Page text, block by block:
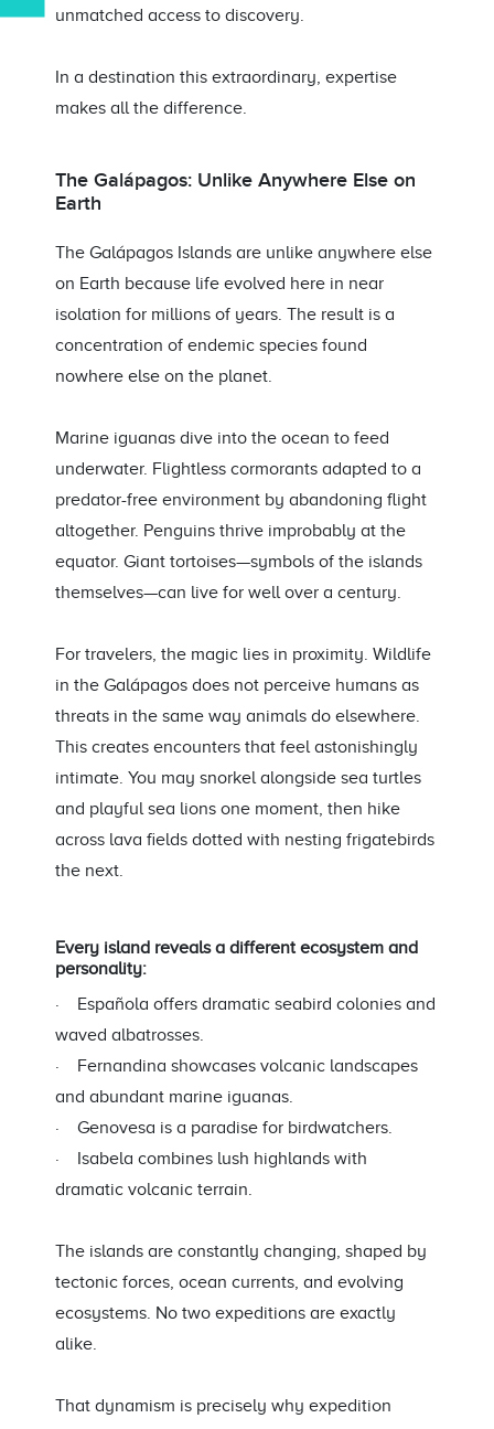
unmatched access to discovery.
In a destination this extraordinary, expertise
makes all the difference.
The Galápagos: Unlike Anywhere Else on
Earth
The Galápagos Islands are unlike anywhere else
on Earth because life evolved here in near
isolation for millions of years. The result is a
concentration of endemic species found
nowhere else on the planet.
Marine iguanas dive into the ocean to feed
underwater. Flightless cormorants adapted to a
predator-free environment by abandoning flight
altogether. Penguins thrive improbably at the
equator. Giant tortoises—symbols of the islands
themselves—can live for well over a century.
For travelers, the magic lies in proximity. Wildlife
in the Galápagos does not perceive humans as
threats in the same way animals do elsewhere.
This creates encounters that feel astonishingly
intimate. You may snorkel alongside sea turtles
and playful sea lions one moment, then hike
across lava fields dotted with nesting frigatebirds
the next.
Every island reveals a different ecosystem and
personality:
· Española offers dramatic seabird colonies and
waved albatrosses.
· Fernandina showcases volcanic landscapes
and abundant marine iguanas.
· Genovesa is a paradise for birdwatchers.
· Isabela combines lush highlands with
dramatic volcanic terrain.
The islands are constantly changing, shaped by
tectonic forces, ocean currents, and evolving
ecosystems. No two expeditions are exactly
alike.
That dynamism is precisely why expedition